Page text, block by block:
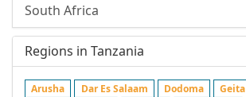
South Africa
Regions in Tanzania
Arusha Dar Es Salaam Dodoma Geita